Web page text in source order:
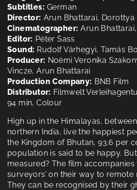
Subtitles: German
Director: Arun Bhattarai, Dorottya
Cinematographer: Arun
Editor: Péter Sass
Sound: Rudolf Várhegyi, Tamás
Producer: Noémi Veronika
Vincze, Arun Bhattarai
Production Company: BNB Film
Distributor: Filmwelt
94 min, Colour
High up in the Himalayas,
northern India, live the happiest
the Kingdom of Bhutan, 93.6 per
population is said to be happy.
measured? The film accompanies
surveyors’ on their way to remote
They can be recognised by their